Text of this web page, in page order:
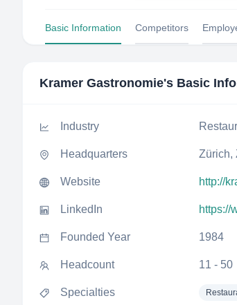
Basic Information Competitors
Kramer Gastronomie's Basic
Industry
Headquarters Zürich,
Website http://
LinkedIn https://
Founded Year 1984
Headcount 11 - 50
Specialties